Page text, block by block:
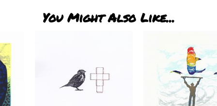
You Might Also Like...